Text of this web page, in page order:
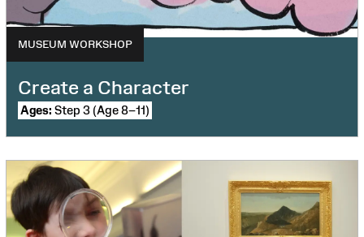
MUSEUM WORKSHOP
Create a Character
Ages: Step 3 (Age 8–11)